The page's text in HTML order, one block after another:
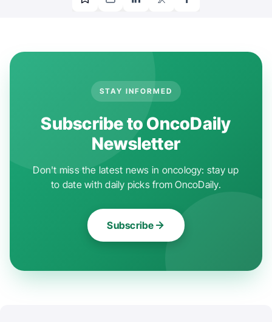
STAY INFORMED
Subscribe to OncoDaily
Newsletter
Don't miss the latest news in oncology: stay up
to date with daily picks from OncoDaily.
Subscribe